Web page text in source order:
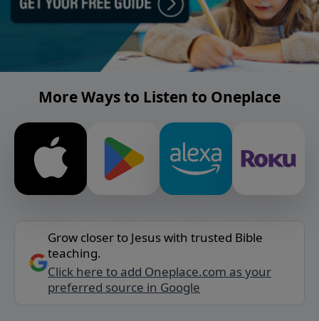
More Ways to Listen to Oneplace
Grow closer to Jesus with trusted Bible
teaching.
Click here to add Oneplace.com as your
preferred source in Google